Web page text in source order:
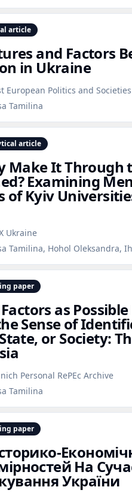
article
and Factors
in Ukraine
European Politics and Societies
Tamilina
article
Make It Through
Examining
of Kyiv
Ukraine
Tamilina, Hohol Oleksandra,
paper
as
Sense of
or Society:
Personal RePEc Archive
Tamilina
paper
На
України